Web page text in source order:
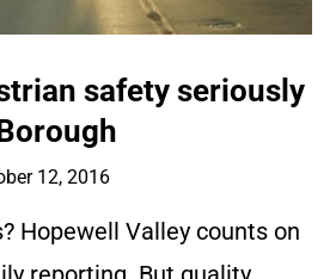
safety seriously
12, 2016
Hopewell Valley counts on